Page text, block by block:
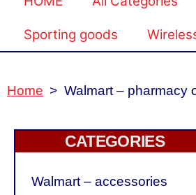
Sporting goods
Home > Walmart – pharmacy
CATEGORIES
Walmart – accessories